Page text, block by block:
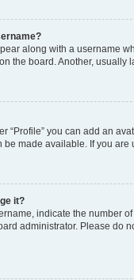
along with a username
the board. Another,
“Profile” you can add an
made available. If you
it?
indicate the number
administrator. Please do